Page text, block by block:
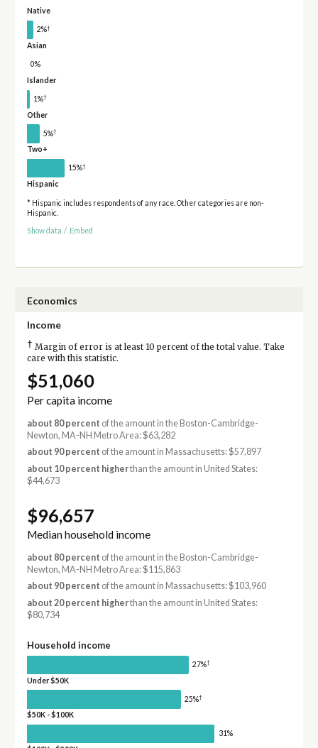
Native
2%†
Asian
0%
Islander
1%†
Other
5%†
Two+
15%†
Hispanic
* Hispanic includes respondents of any race. Other categories are non-
Hispanic.
Show data / Embed
Economics
Income
† Margin of error is at least 10 percent of the total value. Take
care with this statistic.
$51,060
Per capita income
about 80 percent of the amount in the Boston-Cambridge-
Newton, MA-NH Metro Area: $63,282
about 90 percent of the amount in Massachusetts: $57,897
about 10 percent higherthan the amount in United States:
$44,673
$96,657
Median household income
about 80 percent of the amount in the Boston-Cambridge-
Newton, MA-NH Metro Area: $115,863
about 90 percent of the amount in Massachusetts: $103,960
about 20 percent higherthan the amount in United States:
$80,734
Household income
27%†
Under $50K
25%†
$50K - $100K
31%